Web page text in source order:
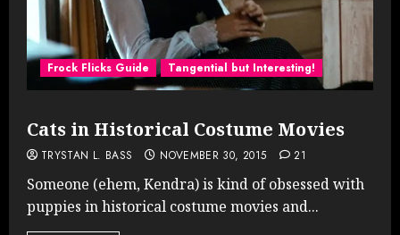
Frock Flicks Guide Tangential but Interesting!
Cats in Historical Costume Movies
TRYSTAN L. BASS NOVEMBER 30, 2015 21
Someone (ehem, Kendra) is kind of obsessed with
puppies in historical costume movies and...